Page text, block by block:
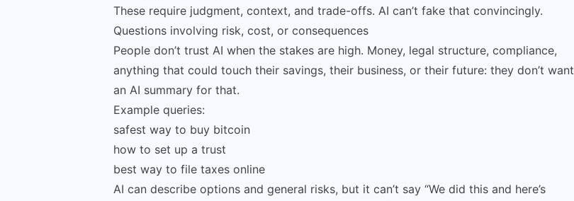
These require judgment, context, and trade-offs. AI can’t fake that convincingly.
Questions involving risk, cost, or consequences
People don’t trust AI when the stakes are high. Money, legal structure, compliance,
anything that could touch their savings, their business, or their future: they don’t want
an AI summary for that.
Example queries:
safest way to buy bitcoin
how to set up a trust
best way to file taxes online
AI can describe options and general risks, but it can’t say “We did this and here’s